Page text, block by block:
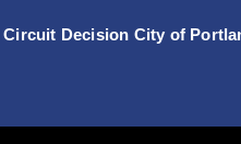
Decision City of